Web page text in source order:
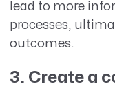
lead to more
processes,
outcomes.
3. Create a